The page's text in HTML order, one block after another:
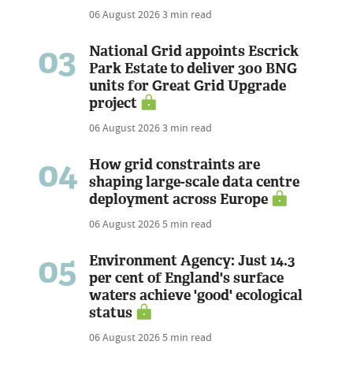
06 August 20263 min read
03
National Grid appoints Escrick
Park Estate to deliver 300 BNG
units for Great Grid Upgrade
project
06 August 20263 min read
04
How grid constraints are
shaping large-scale data centre
deployment across Europe
06 August 20265 min read
05
Environment Agency: Just 14.3
per cent of England's surface
waters achieve 'good' ecological
status
06 August 20265 min read